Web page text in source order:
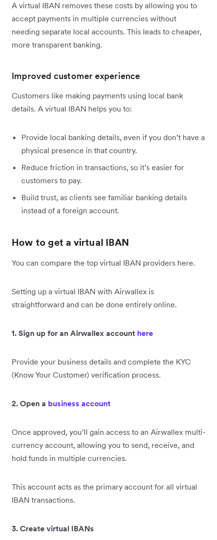
A virtual IBAN removes these costs by allowing you to
accept payments in multiple currencies without
needing separate local accounts. This leads to cheaper,
more transparent banking.
Improved customer experience
Customers like making payments using local bank
details. A virtual IBAN helps you to:
Provide local banking details, even if you don’t have a
physical presence in that country.
Reduce friction in transactions, so it’s easier for
customers to pay.
Build trust, as clients see familiar banking details
instead of a foreign account.
How to get a virtual IBAN
You can compare the top virtual IBAN providers here.
Setting up a virtual IBAN with Airwallex is
straightforward and can be done entirely online.
1. Sign up for an Airwallex account here
Provide your business details and complete the KYC
(Know Your Customer) verification process.
2. Open a business account
Once approved, you’ll gain access to an Airwallex multi-
currency account, allowing you to send, receive, and
hold funds in multiple currencies.
This account acts as the primary account for all virtual
IBAN transactions.
3. Create virtual IBANs